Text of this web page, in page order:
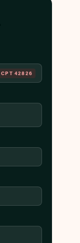
CPT 42826